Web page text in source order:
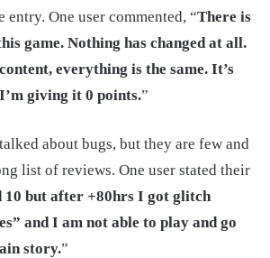
entry. One user commented, “There is
game. Nothing has changed at all.
everything is the same. It’s
giving it 0 points.”
about bugs, but they are few and
list of reviews. One user stated their
10 but after +80hrs I got glitch
and I am not able to play and go
story.”